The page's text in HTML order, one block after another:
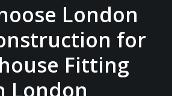
London
for
Fitting
London